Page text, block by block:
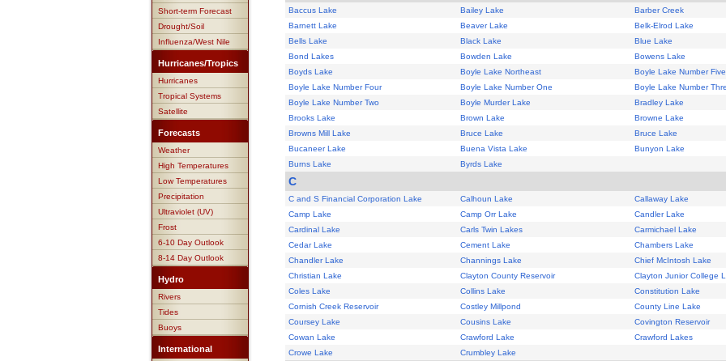
Short-term Forecast
Drought/Soil
Influenza/West Nile
Hurricanes/Tropics
Hurricanes
Tropical Systems
Satellite
Forecasts
Weather
High Temperatures
Low Temperatures
Precipitation
Ultraviolet (UV)
Frost
6-10 Day Outlook
8-14 Day Outlook
Hydro
Rivers
Tides
Buoys
International
Baccus Lake
Bailey Lake
Barber Creek
Barnett Lake
Beaver Lake
Belk-Elrod Lake
Bells Lake
Black Lake
Blue Lake
Bond Lakes
Bowden Lake
Bowens Lake
Boyds Lake
Boyle Lake Northeast
Boyle Lake Number Five
Boyle Lake Number Four
Boyle Lake Number One
Boyle Lake Number
Boyle Lake Number Two
Boyle Murder Lake
Bradley Lake
Brooks Lake
Brown Lake
Browne Lake
Browns Mill Lake
Bruce Lake
Bruce Lake
Bucaneer Lake
Buena Vista Lake
Bunyon Lake
Burns Lake
Byrds Lake
C
C and S Financial Corporation Lake
Calhoun Lake
Callaway Lake
Camp Lake
Camp Orr Lake
Candler Lake
Cardinal Lake
Carls Twin Lakes
Carmichael Lake
Cedar Lake
Cement Lake
Chambers Lake
Chandler Lake
Channings Lake
Chief McIntosh Lake
Christian Lake
Clayton County Reservoir
Clayton Junior College
Coles Lake
Collins Lake
Constitution Lake
Cornish Creek Reservoir
Costley Millpond
County Line Lake
Coursey Lake
Cousins Lake
Covington Reservoir
Cowan Lake
Crawford Lake
Crawford Lakes
Crowe Lake
Crumbley Lake